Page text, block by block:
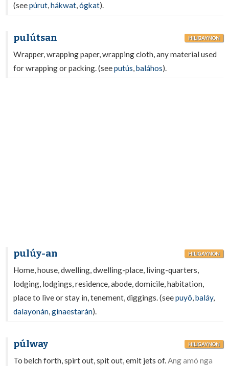
(seepúrut,hákwat,ógkat).
pulútsan HILIGAYNON
Wrapper, wrapping paper, wrapping cloth, any material used
for wrapping or packing. (seeputús,baláhos).
pulúy-an HILIGAYNON
Home, house, dwelling, dwelling-place, living-quarters,
lodging, lodgings, residence, abode, domicile, habitation,
place to live or stay in, tenement, diggings. (seepuyô,baláy,
dalayonán,ginaestarán).
púlway HILIGAYNON
To belch forth, spirt out, spit out, emit jets of.Ang amó nga